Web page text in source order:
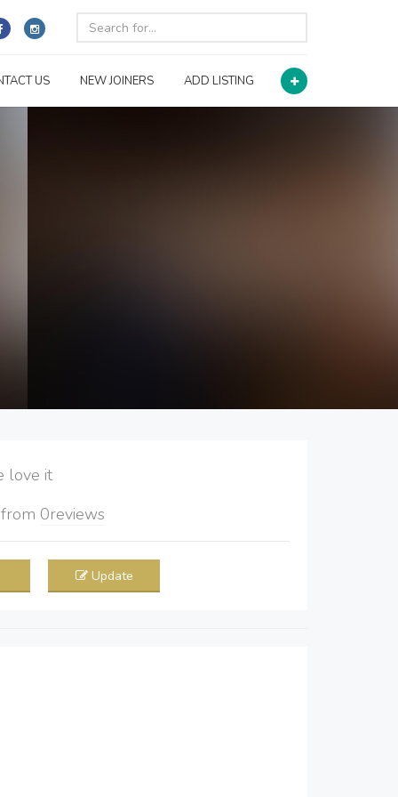
US NEW JOINERS ADD LISTING
it
from 0reviews
Update